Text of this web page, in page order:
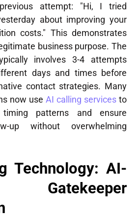
attempt: "Hi, I tried
about improving your
costs." This demonstrates
business purpose. The
involves 3-4 attempts
days and times before
contact strategies. Many
now use AI calling services to
patterns and ensure
up without overwhelming
Technology: AI-
Gatekeeper